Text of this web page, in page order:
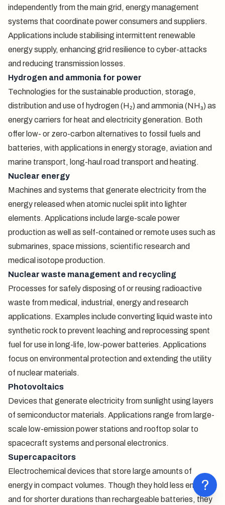
independently from the main grid, energy management
systems that coordinate power consumers and suppliers.
Applications include stabilising intermittent renewable
energy supply, enhancing grid resilience to cyber-attacks
and reducing transmission losses.
Hydrogen and ammonia for power
Technologies for the sustainable production, storage,
distribution and use of hydrogen (H₂) and ammonia (NH₃) as
energy carriers for heat and electricity generation. Both
offer low- or zero-carbon alternatives to fossil fuels and
batteries, with applications in energy storage, aviation and
marine transport, long-haul road transport and heating.
Nuclear energy
Machines and systems that generate electricity from the
energy released when atomic nuclei split into lighter
elements. Applications include large-scale power
production as well as self-contained or remote uses such as
submarines, space missions, scientific research and
medical isotope production.
Nuclear waste management and recycling
Processes for safely disposing of or reusing radioactive
waste from medical, industrial, energy and research
applications. Examples include converting liquid waste into
synthetic rock to prevent leaching and reprocessing spent
fuel for use in long-life, low-power batteries. Applications
focus on environmental protection and extending the utility
of nuclear materials.
Photovoltaics
Devices that generate electricity from sunlight using layers
of semiconductor materials. Applications range from large-
scale low-emission power stations and rooftop solar to
spacecraft systems and personal electronics.
Supercapacitors
Electrochemical devices that store large amounts of
energy in compact volumes. Though they hold less energy
and for shorter durations than rechargeable batteries, they
?